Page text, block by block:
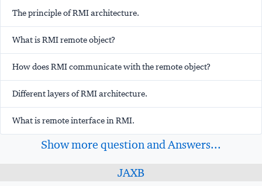
The principle of RMI architecture.
What is RMI remote object?
How does RMI communicate with the remote object?
Different layers of RMI architecture.
What is remote interface in RMI.
Show more question and Answers...
JAXB